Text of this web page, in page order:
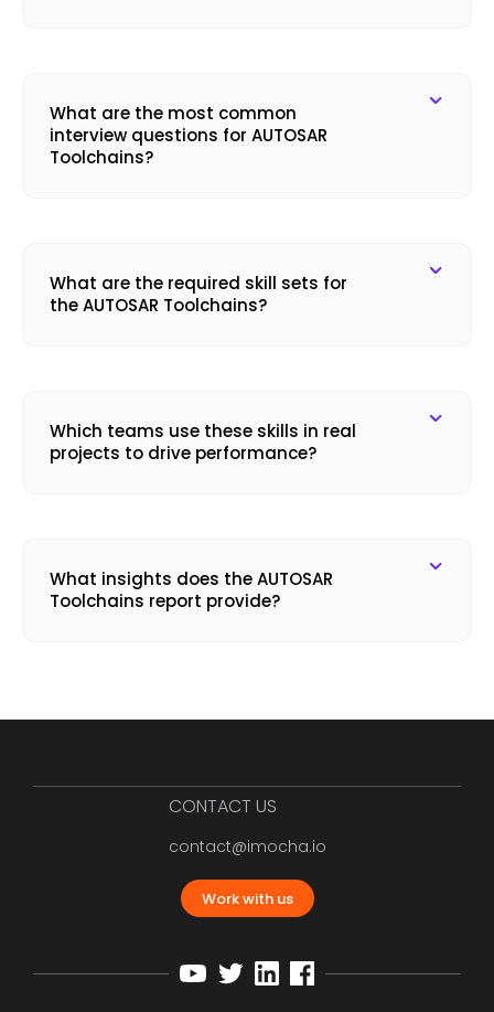
What are the most common
interview questions for AUTOSAR
Toolchains?
What are the required skill sets for
the AUTOSAR Toolchains?
Which teams use these skills in real
projects to drive performance?
What insights does the AUTOSAR
Toolchains report provide?
CONTACT US
contact@imocha.io
Work with us